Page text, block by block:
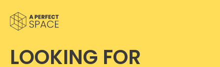
LOOKING FOR